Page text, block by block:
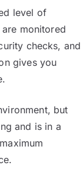
level of
monitored
checks, and
gives you
but
and is in a